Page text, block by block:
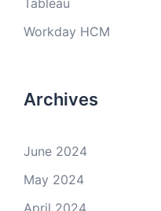
Tableau
Workday HCM
Archives
June 2024
May 2024
April 2024